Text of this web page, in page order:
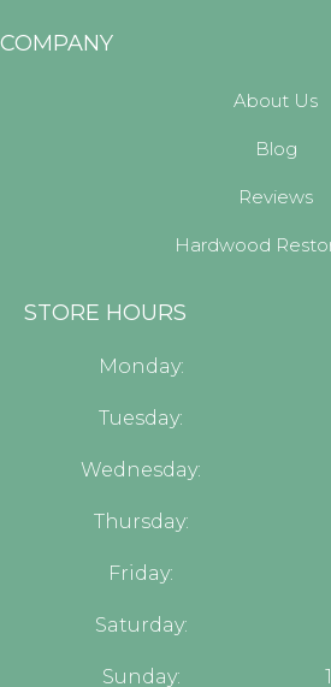
COMPANY
About Us
Blog
Reviews
Hardwood
STORE HOURS
Monday:
Tuesday:
Wednesday:
Thursday:
Friday:
Saturday:
Sunday: